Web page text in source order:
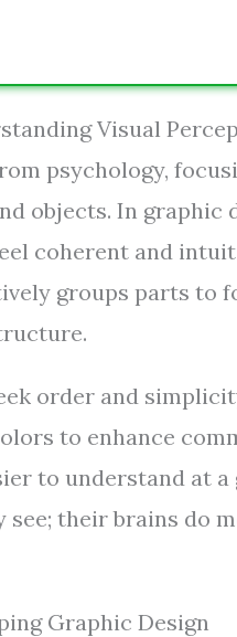
Visual
psychology,
objects. In graphic
coherent and
groups parts to
order and
to enhance
to understand at
their brains do
Graphic Design